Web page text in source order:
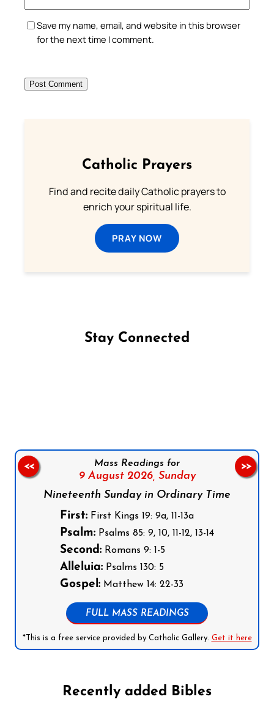
Save my name, email, and website in this browser
for the next time I comment.
Catholic Prayers
Find and recite daily Catholic prayers to
enrich your spiritual life.
PRAY NOW
Stay Connected
Mass Readings for
9 August 2026, Sunday
Nineteenth Sunday in Ordinary Time
First: First Kings 19: 9a, 11-13a
Psalm: Psalms 85: 9, 10, 11-12, 13-14
Second: Romans 9: 1-5
Alleluia: Psalms 130: 5
Gospel: Matthew 14: 22-33
FULL MASS READINGS
*This is a free service provided by Catholic Gallery. Get it here
<< >>
Recently added Bibles